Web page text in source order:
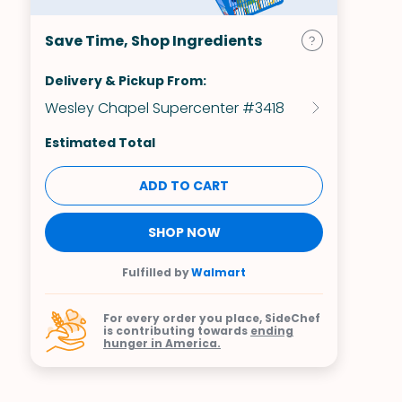
Save Time, Shop Ingredients
Delivery & Pickup From:
Wesley Chapel Supercenter #3418
Estimated Total
ADD TO CART
SHOP NOW
Fulfilled byWalmart
For every order you place, SideChef
is contributing towards ending
hunger in America.